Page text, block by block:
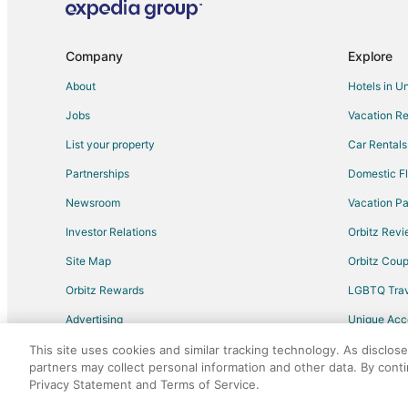
Flights from Grande Prairie to St. Mary's
Flights from London to Brantford
Flights from Melbourne to Brantford
Flights from Minneapolis - St. Paul to Brantford
Flights from New York to Brantford
Flights from Vancouver to Brantford
Flights from Paris to Brantford
Flights from Kingston to Brantford
Flights from Killarney to Brantford
Flights from Deer Lake to Brantford
Company
About
Jobs
List your property
Partnerships
Newsroom
Investor Relations
Site Map
Orbitz Rewards
Advertising
Explore
Hotels in
Vacation
Car
Domestic
Vacation
Orbitz
Orbitz
LGBTQ
Unique
Travel Blog
©2026 Expedia, Inc., an Expedia Group
This site uses cookies and similar tracking technology. As
partners may collect personal information and other data. By
Privacy Statement and Terms of Service.